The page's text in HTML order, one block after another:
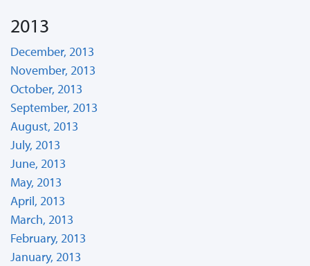
2013
December, 2013
November, 2013
October, 2013
September, 2013
August, 2013
July, 2013
June, 2013
May, 2013
April, 2013
March, 2013
February, 2013
January, 2013